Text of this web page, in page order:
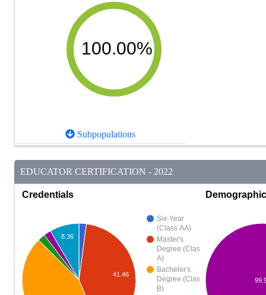
100.00%
Subpopulations
EDUCATOR CERTIFICATION - 2022
Credentials
Six-Year
(Class AA)
Master's
Degree (Class
A)
Bachelor's
Degree (Class
B)
41.46
8.36